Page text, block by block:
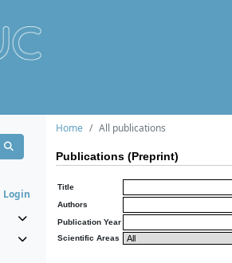
Login
Home All publications
Publications (Preprint)
Title
Authors
Publication Year
Scientific Areas